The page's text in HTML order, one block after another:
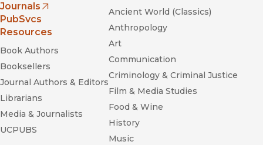
Journals
(opens in new window)
PubSvcs
Resources
Book Authors
Booksellers
Journal Authors & Editors
Librarians
Media & Journalists
UCPUBS
Ancient World (Classics)
Anthropology
Art
Communication
Criminology & Criminal Justice
Film & Media Studies
Food & Wine
History
Music